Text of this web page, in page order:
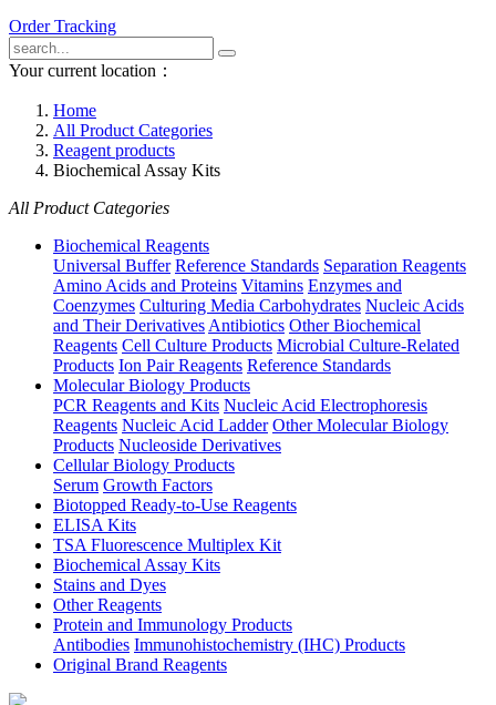
Order Tracking
Your current location：
Home
All Product Categories
Reagent products
Biochemical Assay Kits
All Product Categories
Biochemical Reagents
Universal Buffer Reference Standards Separation Reagents
Amino Acids and Proteins Vitamins Enzymes and
Coenzymes Culturing Media Carbohydrates Nucleic Acids
and Their Derivatives Antibiotics Other Biochemical
Reagents Cell Culture Products Microbial Culture-Related
Products Ion Pair Reagents Reference Standards
Molecular Biology Products
PCR Reagents and Kits Nucleic Acid Electrophoresis
Reagents Nucleic Acid Ladder Other Molecular Biology
Products Nucleoside Derivatives
Cellular Biology Products
Serum Growth Factors
Biotopped Ready-to-Use Reagents
ELISA Kits
TSA Fluorescence Multiplex Kit
Biochemical Assay Kits
Stains and Dyes
Other Reagents
Protein and Immunology Products
Antibodies Immunohistochemistry (IHC) Products
Original Brand Reagents